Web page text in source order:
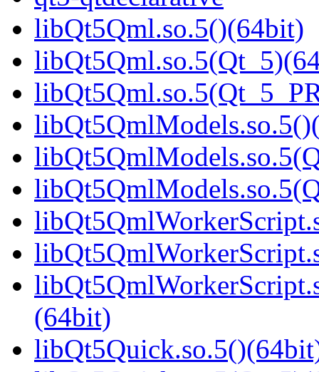
libQt5Qml.so.5()(64bit)
(64bit)